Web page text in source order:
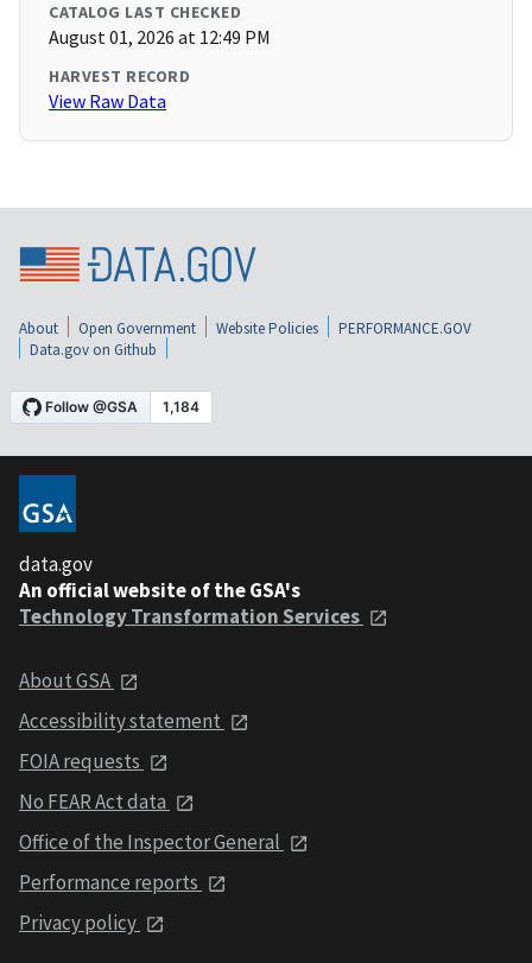
CATALOG LAST CHECKED
August 01, 2026 at 12:49 PM
HARVEST RECORD
View Raw Data
About Open Government Website Policies
PERFORMANCE.GOV
Data.gov on Github
data.gov
An official website of the GSA's
Technology Transformation Services
About GSA
Accessibility statement
FOIA requests
No FEAR Act data
Office of the Inspector General
Performance reports
Privacy policy